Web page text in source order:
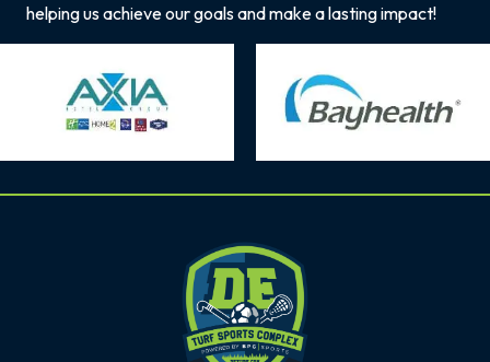
helping us achieve our goals and make a lasting impact!